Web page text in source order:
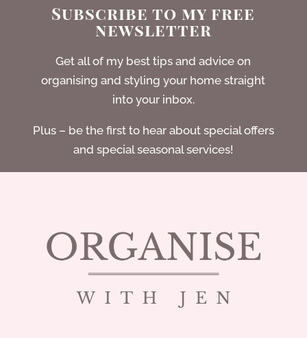
Subscribe to my free
newsletter
Get all of my best tips and advice on
organising and styling your home straight
into your inbox.
Plus – be the first to hear about special offers
and special seasonal services!